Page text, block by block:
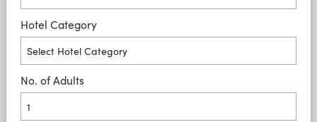
Hotel Category
No. of Adults